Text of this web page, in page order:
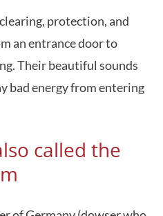
protection, and
an entrance door to
Their beautiful sounds
bad energy from entering
called the